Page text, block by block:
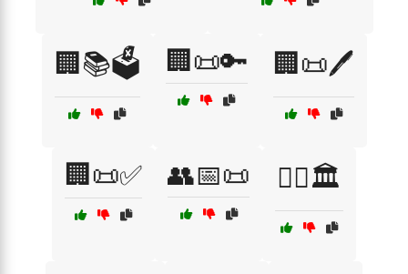
🏢📚🗳️ 🏢📜🔑 🏢📜🖊️
🏢📜✅ 👥📅📜 👨‍⚖️🏛️